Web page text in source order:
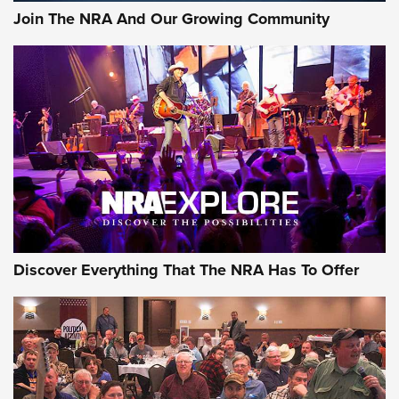
Join The NRA And Our Growing Community
Discover Everything That The NRA Has To Offer